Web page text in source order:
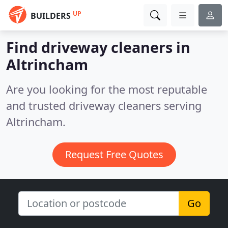
BUILDERS UP
Find driveway cleaners in
Altrincham
Are you looking for the most reputable
and trusted driveway cleaners serving
Altrincham.
Request Free Quotes
Go